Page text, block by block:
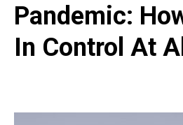
Pandemic:
In Control At